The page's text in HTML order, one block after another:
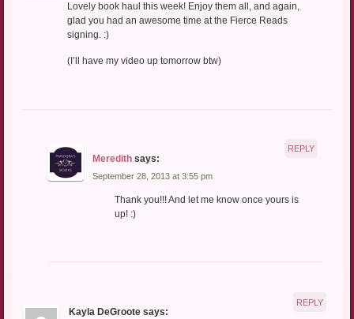
Lovely book haul this week! Enjoy them all, and again,
glad you had an awesome time at the Fierce Reads
signing. :)
(I’ll have my video up tomorrow btw)
Meredith says:
September 28, 2013 at 3:55 pm
Thank you!!! And let me know once yours is
up! :)
REPLY
Kayla DeGroote says:
REPLY